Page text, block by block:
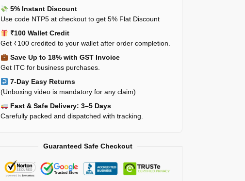
5% Instant Discount
Use code NTP5 at checkout to get 5% Flat Discount
₹100 Wallet Credit
Get ₹100 credited to your wallet after order completion.
Save Up to 18% with GST Invoice
Get ITC for business purchases.
7-Day Easy Returns
(Unboxing video is mandatory for any claim)
Fast & Safe Delivery: 3–5 Days
Carefully packed and dispatched with tracking.
Guaranteed Safe Checkout